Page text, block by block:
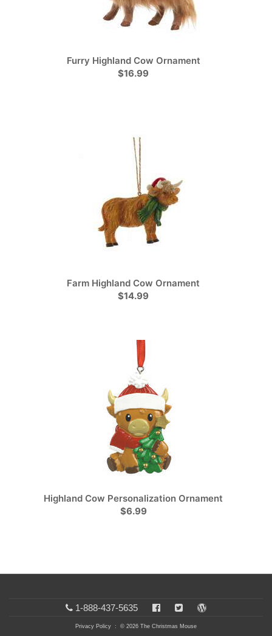
Furry Highland Cow Ornament
$16.99
Farm Highland Cow Ornament
$14.99
Highland Cow Personalization Ornament
$6.99
1-888-437-5635
Privacy Policy : © 2026 The Christmas Mouse